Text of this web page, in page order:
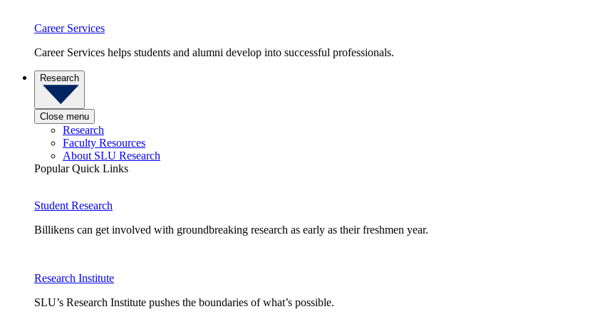
Career Services
Career Services helps students and alumni develop into successful professionals.
Research
Close menu
Research
Faculty Resources
About SLU Research
Popular Quick Links
Student Research
Billikens can get involved with groundbreaking research as early as their freshmen year.
Research Institute
SLU’s Research Institute pushes the boundaries of what’s possible.